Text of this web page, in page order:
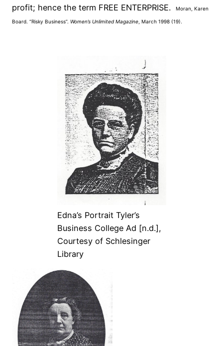
profit; hence the term FREE ENTERPRISE.
Moran, Karen
Board. “Risky Business”. Women’s Unlimited Magazine , March 1998 (19).
Edna’s Portrait Tyler’s
Business College Ad [n.d.],
Courtesy of Schlesinger
Library